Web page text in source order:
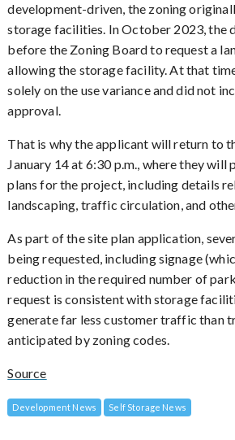
development-driven, the zoning
storage facilities. In October 2023, the
before the Zoning Board to request a
allowing the storage facility. At that
solely on the use variance and did not
approval.
That is why the applicant will return to
January 14 at 6:30 p.m., where they will
plans for the project, including details
landscaping, traffic circulation, and
As part of the site plan application,
being requested, including signage
reduction in the required number of
request is consistent with storage
generate far less customer traffic than
anticipated by zoning codes.
Source
Development News Self Storage News